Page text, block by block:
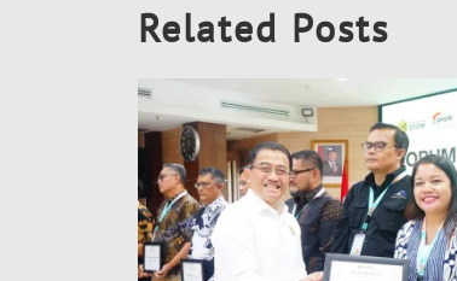
Related Posts